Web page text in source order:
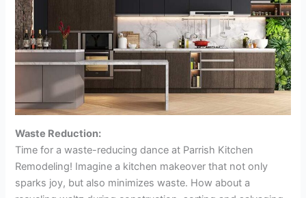
Waste Reduction:
Time for a waste-reducing dance at Parrish Kitchen
Remodeling! Imagine a kitchen makeover that not only
sparks joy, but also minimizes waste. How about a